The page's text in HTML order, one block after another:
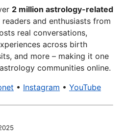
2 million astrology-related
and enthusiasts from
real conversations,
across birth
and more – making it one
communities online.
• Instagram • YouTube